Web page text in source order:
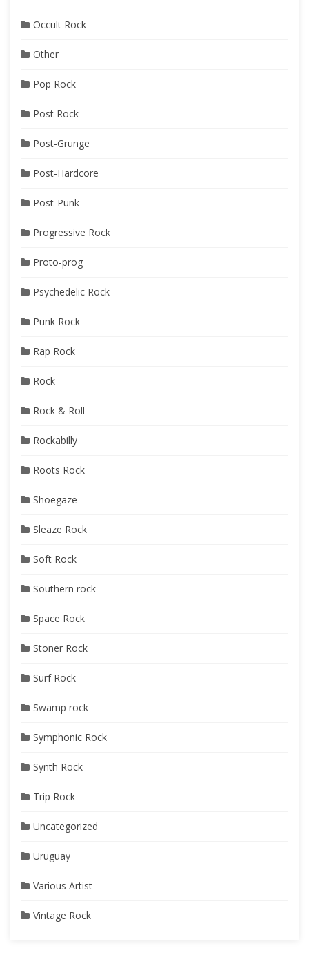
Occult Rock
Other
Pop Rock
Post Rock
Post-Grunge
Post-Hardcore
Post-Punk
Progressive Rock
Proto-prog
Psychedelic Rock
Punk Rock
Rap Rock
Rock
Rock & Roll
Rockabilly
Roots Rock
Shoegaze
Sleaze Rock
Soft Rock
Southern rock
Space Rock
Stoner Rock
Surf Rock
Swamp rock
Symphonic Rock
Synth Rock
Trip Rock
Uncategorized
Uruguay
Various Artist
Vintage Rock